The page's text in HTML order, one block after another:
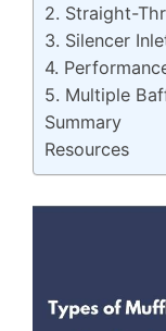
2. Straight-
3. Silencer
4.
5. Multiple
Summary
Resources